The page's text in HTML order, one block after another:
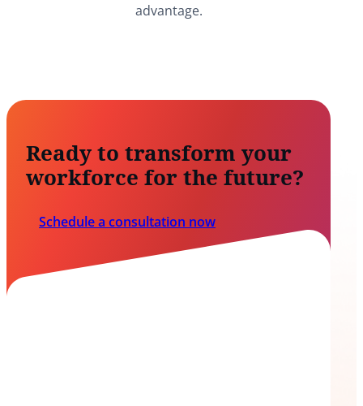
advantage.
Ready to transform your
workforce for the future?
Schedule a consultation now